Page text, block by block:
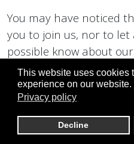
This website uses cookies
experience on our website.
Privacy policy
Decline
You may have noticed
you to join us, nor to let
possible know about
talk about this at the
Best wishes to
and who love you.